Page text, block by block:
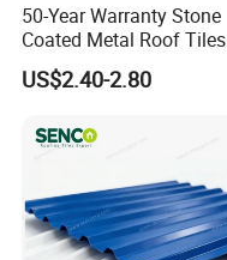
50-Year Warranty Stone
Coated Metal Roof Tiles
Shingle Tile Traditional
Design Steel Roof Sheet
US$2.40-2.80